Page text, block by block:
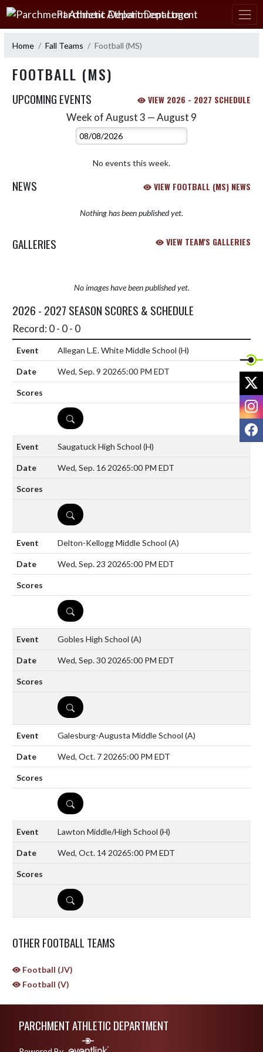
Skip Navigation Menu
Parchment Athletic Department
Home Fall Teams Football (MS)
FOOTBALL (MS)
UPCOMING EVENTS VIEW 2026 - 2027 SCHEDULE
Week of August 3 — August 9
Select Week
No events this week.
NEWS VIEW FOOTBALL (MS) NEWS
Nothing has been published yet.
GALLERIES VIEW TEAM'S GALLERIES
No images have been published yet.
2026 - 2027 SEASON SCORES & SCHEDULE
Record: 0 - 0 - 0
Allegan L.E. White Middle School (H)
Wed, Sep. 9 20265:00 PM EDT
DETAILS
Saugatuck High School (H)
Wed, Sep. 16 20265:00 PM EDT
DETAILS
Delton-Kellogg Middle School (A)
Wed, Sep. 23 20265:00 PM EDT
DETAILS
Gobles High School (A)
Wed, Sep. 30 20265:00 PM EDT
DETAILS
Galesburg-Augusta Middle School (A)
Wed, Oct. 7 20265:00 PM EDT
DETAILS
Lawton Middle/High School (H)
Wed, Oct. 14 20265:00 PM EDT
DETAILS
OTHER FOOTBALL TEAMS
Football (JV)
Football (V)
PARCHMENT ATHLETIC DEPARTMENT